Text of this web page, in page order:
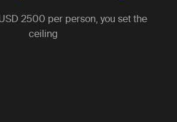
2500 per person, you set the
ceiling